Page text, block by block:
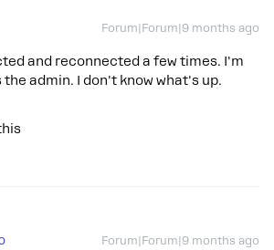
Forum|Forum|9 months ago
and reconnected a few times. I'm
the admin. I don't know what's up.
Forum|Forum|9 months ago